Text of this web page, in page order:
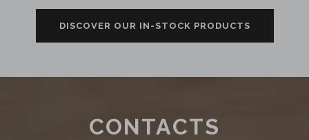
DISCOVER OUR IN-STOCK PRODUCTS
CONTACTS